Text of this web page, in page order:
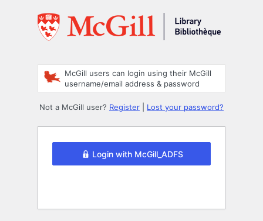
McGill users can login using their McGill
username/email address & password
Not a McGill user? Register Lost your password?
Login with McGill_ADFS